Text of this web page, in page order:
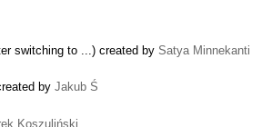
switching to ...) created by Satya Minnekanti
by Jakub Ś
Koszuliński